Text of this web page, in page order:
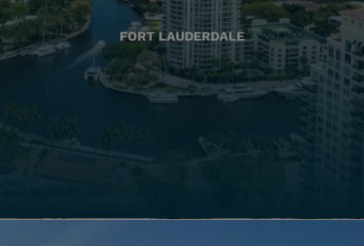
FORT LAUDERDALE